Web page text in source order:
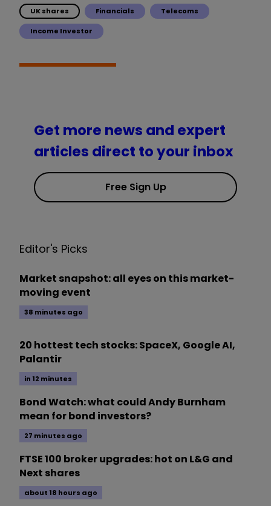
UK shares Financials Telecoms
Income Investor
Get more news and expert
articles direct to your inbox
Free Sign Up
Editor's Picks
Market snapshot: all eyes on this market-
moving event
38 minutes ago
20 hottest tech stocks: SpaceX, Google AI,
Palantir
in 12 minutes
Bond Watch: what could Andy Burnham
mean for bond investors?
27 minutes ago
FTSE 100 broker upgrades: hot on L&G and
Next shares
about 18 hours ago